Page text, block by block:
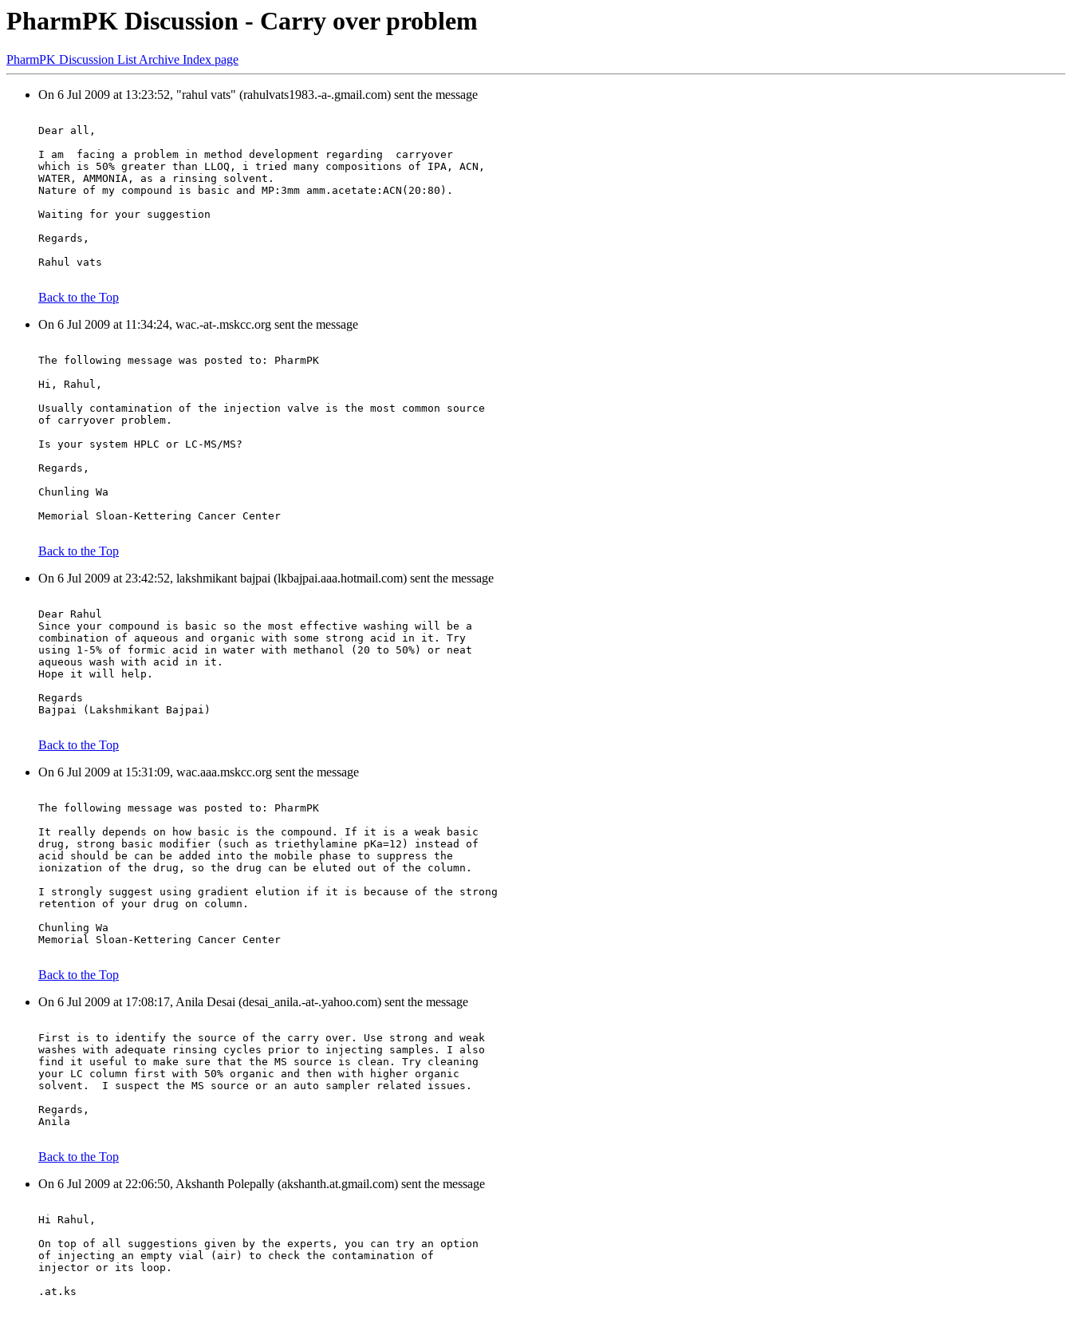
PharmPK Discussion - Carry over problem
PharmPK Discussion List Archive Index page
On 6 Jul 2009 at 13:23:52, "rahul vats" (rahulvats1983.-a-.gmail.com) sent the message
Dear all,
I am  facing a problem in method development regarding  carryover
which is 50% greater than LLOQ, i tried many compositions of IPA, ACN,
WATER, AMMONIA, as a rinsing solvent.
Nature of my compound is basic and MP:3mm amm.acetate:ACN(20:80).
Waiting for your suggestion
Regards,
Rahul vats
Back to the Top
On 6 Jul 2009 at 11:34:24, wac.-at-.mskcc.org sent the message
The following message was posted to: PharmPK
Hi, Rahul,
Usually contamination of the injection valve is the most common source
of carryover problem.
Is your system HPLC or LC-MS/MS?
Regards,
Chunling Wa
Memorial Sloan-Kettering Cancer Center
Back to the Top
On 6 Jul 2009 at 23:42:52, lakshmikant bajpai (lkbajpai.aaa.hotmail.com) sent the message
Dear Rahul
Since your compound is basic so the most effective washing will be a
combination of aqueous and organic with some strong acid in it. Try
using 1-5% of formic acid in water with methanol (20 to 50%) or neat
aqueous wash with acid in it.
Hope it will help.
Regards
Bajpai (Lakshmikant Bajpai)
Back to the Top
On 6 Jul 2009 at 15:31:09, wac.aaa.mskcc.org sent the message
The following message was posted to: PharmPK
It really depends on how basic is the compound. If it is a weak basic
drug, strong basic modifier (such as triethylamine pKa=12) instead of
acid should be can be added into the mobile phase to suppress the
ionization of the drug, so the drug can be eluted out of the column.
I strongly suggest using gradient elution if it is because of the strong
retention of your drug on column.
Chunling Wa
Memorial Sloan-Kettering Cancer Center
Back to the Top
On 6 Jul 2009 at 17:08:17, Anila Desai (desai_anila.-at-.yahoo.com) sent the message
First is to identify the source of the carry over. Use strong and weak
washes with adequate rinsing cycles prior to injecting samples. I also
find it useful to make sure that the MS source is clean. Try cleaning
your LC column first with 50% organic and then with higher organic
solvent.  I suspect the MS source or an auto sampler related issues.
Regards,
Anila
Back to the Top
On 6 Jul 2009 at 22:06:50, Akshanth Polepally (akshanth.at.gmail.com) sent the message
Hi Rahul,
On top of all suggestions given by the experts, you can try an option
of injecting an empty vial (air) to check the contamination of
injector or its loop.
.at.ks